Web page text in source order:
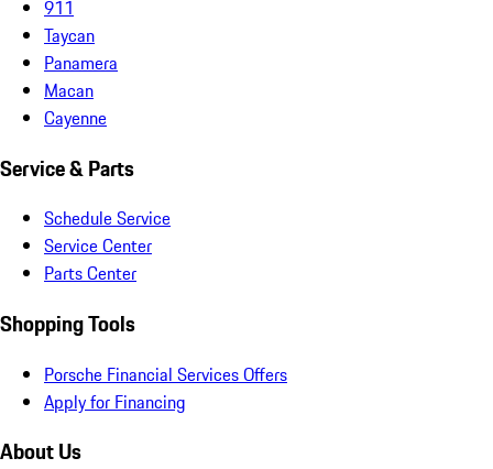
911
Taycan
Panamera
Macan
Cayenne
Service & Parts
Schedule Service
Service Center
Parts Center
Shopping Tools
Porsche Financial Services Offers
Apply for Financing
About Us